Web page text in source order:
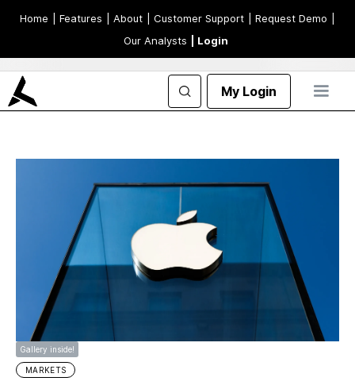
Home | Features | About | Customer Support | Request Demo
Our Analysts
| Login
My Login
Gallery inside!
MARKETS